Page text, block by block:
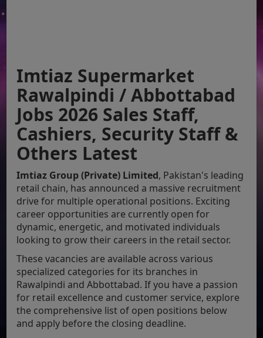
Imtiaz Supermarket
Rawalpindi / Abbottabad
Jobs 2026 Sales Staff,
Cashiers, Security Staff &
Others Latest
Imtiaz Group (Private) Limited, Pakistan's leading
retail chain, has announced a massive recruitment
drive for multiple operational positions. Exciting
career opportunities are currently open for
dynamic, energetic, and motivated individuals
looking to grow their careers in the retail sector.
These vacancies are available across various
specialized categories for its branches in
Rawalpindi and Abbottabad. If you have a passion
for retail excellence and customer service, explore
the comprehensive list of open positions below
and apply before the closing deadline.